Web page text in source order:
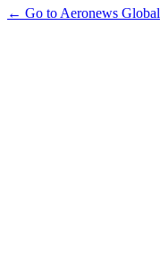
← Go to Aeronews Global